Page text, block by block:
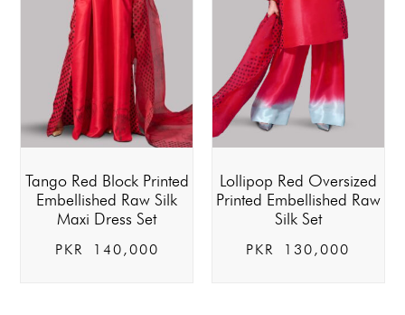
Tango Red Block Printed
Embellished Raw Silk
Maxi Dress Set
PKR 140,000
Lollipop Red Oversized
Printed Embellished Raw
Silk Set
PKR 130,000